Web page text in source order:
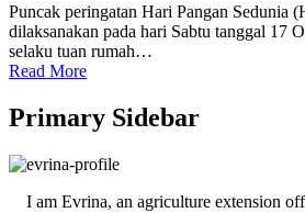
Puncak peringatan Hari Pangan Sedunia
dilaksanakan pada hari Sabtu tanggal 17
selaku tuan rumah…
Read More
Primary Sidebar
I am Evrina, an agriculture extension